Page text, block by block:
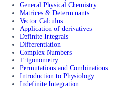
General Physical Chemistry
Matrices & Determinants
Vector Calculus
Application of derivatives
Definite Integrals
Differentiation
Complex Numbers
Trigonometry
Permutations and Combinations
Introduction to Physiology
Indefinite Integration